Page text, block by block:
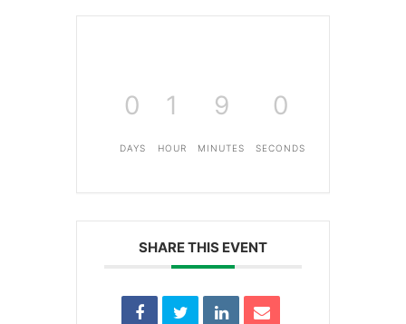
0
DAYS
1
HOUR
9
MINUTES
0
SECONDS
SHARE THIS EVENT